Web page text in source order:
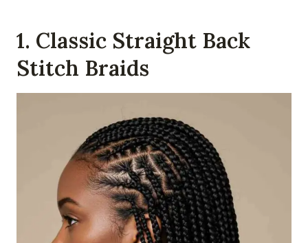
1. Classic Straight Back
Stitch Braids